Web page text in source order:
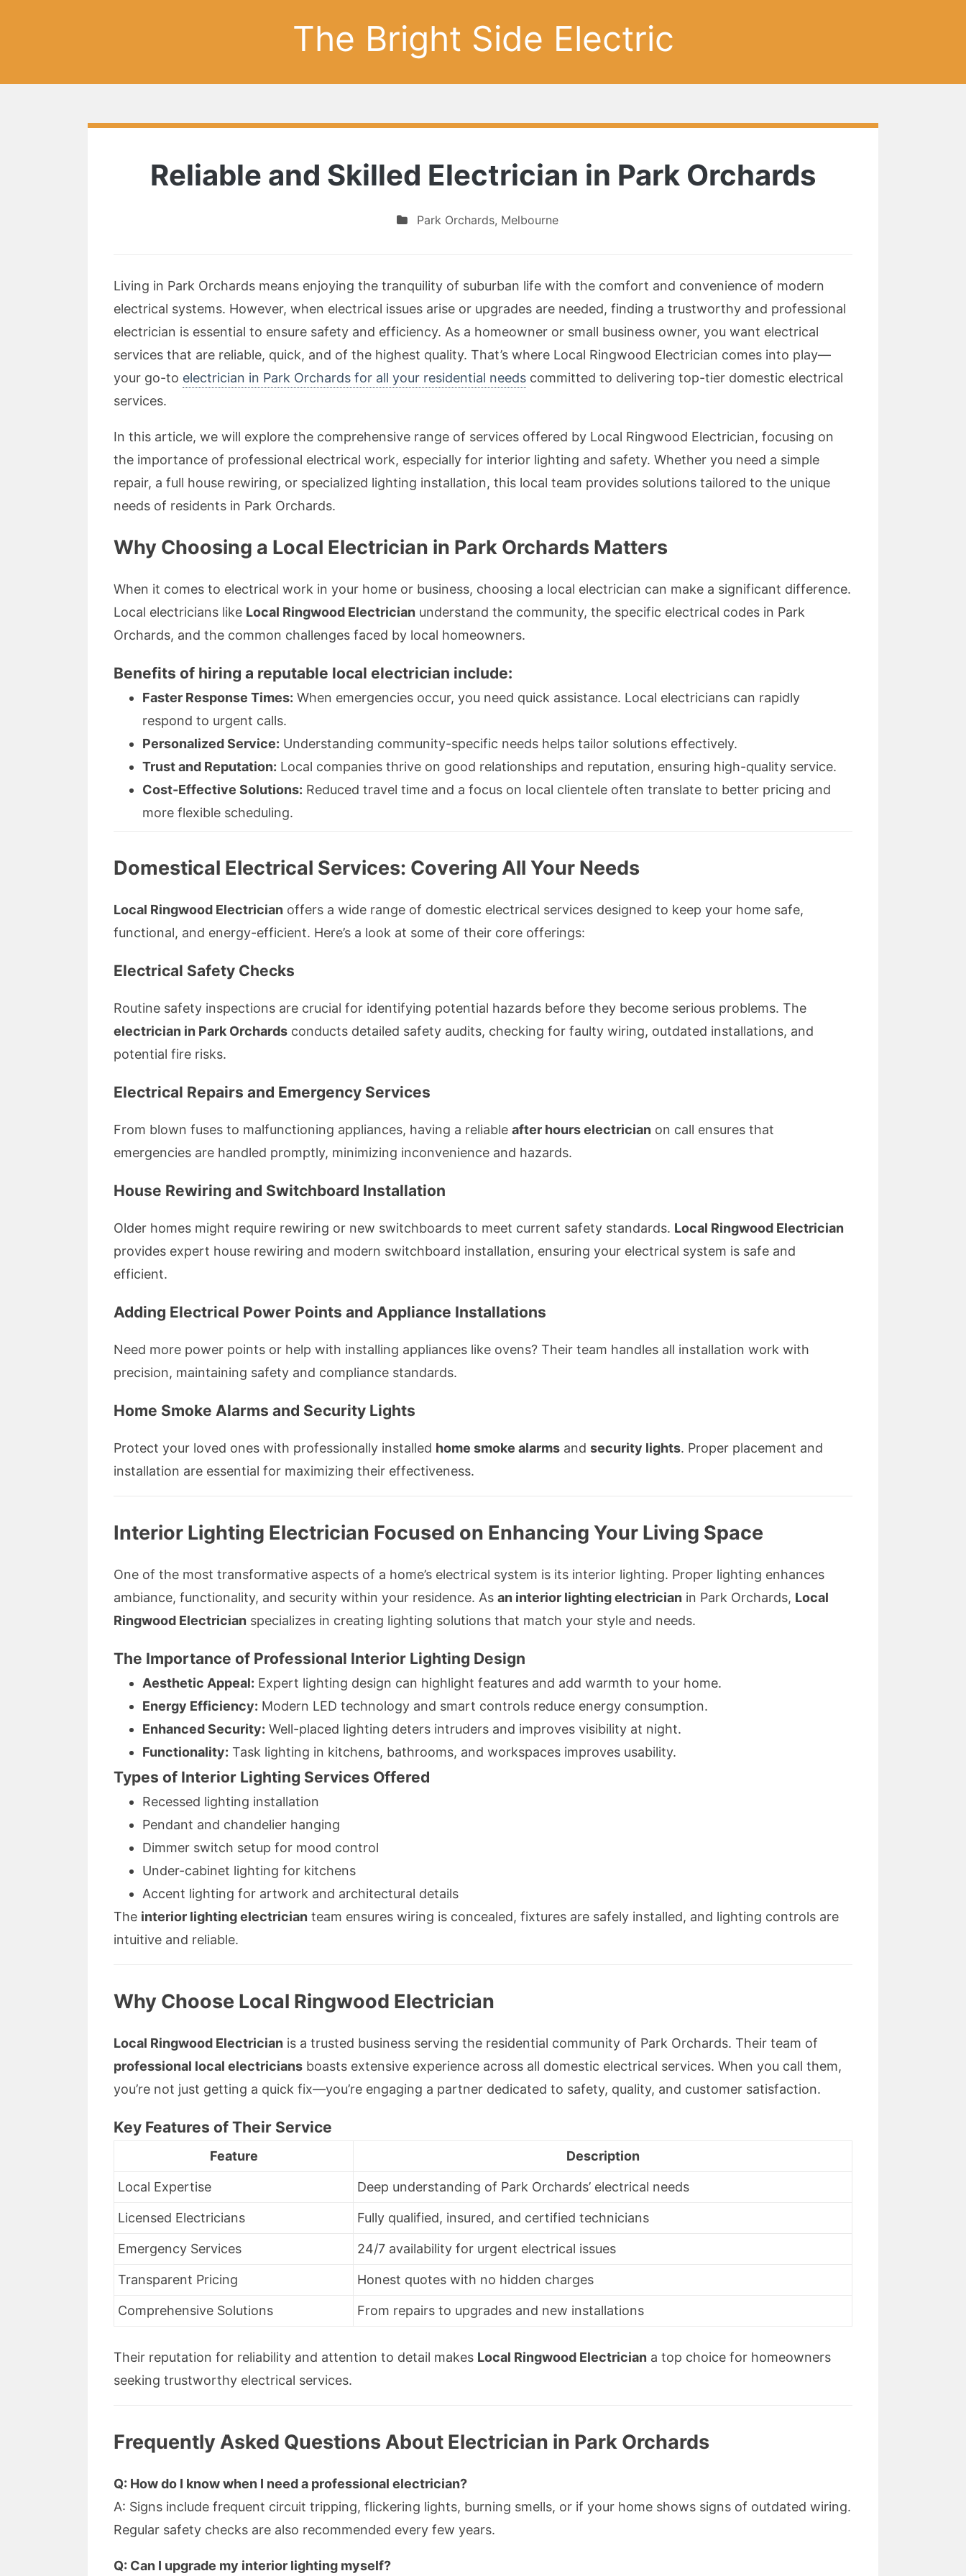
The Bright Side Electric
Reliable and Skilled Electrician in Park Orchards
Park Orchards, Melbourne
Living in Park Orchards means enjoying the tranquility of suburban life with the comfort and convenience of modern
electrical systems. However, when electrical issues arise or upgrades are needed, finding a trustworthy and professional
electrician is essential to ensure safety and efficiency. As a homeowner or small business owner, you want electrical
services that are reliable, quick, and of the highest quality. That’s where Local Ringwood Electrician comes into play—
your go-to electrician in Park Orchards for all your residential needs committed to delivering top-tier domestic electrical
services.
In this article, we will explore the comprehensive range of services offered by Local Ringwood Electrician, focusing on
the importance of professional electrical work, especially for interior lighting and safety. Whether you need a simple
repair, a full house rewiring, or specialized lighting installation, this local team provides solutions tailored to the unique
needs of residents in Park Orchards.
Why Choosing a Local Electrician in Park Orchards Matters
When it comes to electrical work in your home or business, choosing a local electrician can make a significant difference.
Local electricians like Local Ringwood Electrician understand the community, the specific electrical codes in Park
Orchards, and the common challenges faced by local homeowners.
Benefits of hiring a reputable local electrician include:
Faster Response Times: When emergencies occur, you need quick assistance. Local electricians can rapidly
respond to urgent calls.
Personalized Service: Understanding community-specific needs helps tailor solutions effectively.
Trust and Reputation: Local companies thrive on good relationships and reputation, ensuring high-quality service.
Cost-Effective Solutions: Reduced travel time and a focus on local clientele often translate to better pricing and
more flexible scheduling.
Domestical Electrical Services: Covering All Your Needs
Local Ringwood Electrician offers a wide range of domestic electrical services designed to keep your home safe,
functional, and energy-efficient. Here’s a look at some of their core offerings:
Electrical Safety Checks
Routine safety inspections are crucial for identifying potential hazards before they become serious problems. The
electrician in Park Orchards conducts detailed safety audits, checking for faulty wiring, outdated installations, and
potential fire risks.
Electrical Repairs and Emergency Services
From blown fuses to malfunctioning appliances, having a reliable after hours electrician on call ensures that
emergencies are handled promptly, minimizing inconvenience and hazards.
House Rewiring and Switchboard Installation
Older homes might require rewiring or new switchboards to meet current safety standards. Local Ringwood Electrician
provides expert house rewiring and modern switchboard installation, ensuring your electrical system is safe and
efficient.
Adding Electrical Power Points and Appliance Installations
Need more power points or help with installing appliances like ovens? Their team handles all installation work with
precision, maintaining safety and compliance standards.
Home Smoke Alarms and Security Lights
Protect your loved ones with professionally installed home smoke alarms and security lights. Proper placement and
installation are essential for maximizing their effectiveness.
Interior Lighting Electrician Focused on Enhancing Your Living Space
One of the most transformative aspects of a home’s electrical system is its interior lighting. Proper lighting enhances
ambiance, functionality, and security within your residence. As an interior lighting electrician in Park Orchards, Local
Ringwood Electrician specializes in creating lighting solutions that match your style and needs.
The Importance of Professional Interior Lighting Design
Aesthetic Appeal: Expert lighting design can highlight features and add warmth to your home.
Energy Efficiency: Modern LED technology and smart controls reduce energy consumption.
Enhanced Security: Well-placed lighting deters intruders and improves visibility at night.
Functionality: Task lighting in kitchens, bathrooms, and workspaces improves usability.
Types of Interior Lighting Services Offered
Recessed lighting installation
Pendant and chandelier hanging
Dimmer switch setup for mood control
Under-cabinet lighting for kitchens
Accent lighting for artwork and architectural details
The interior lighting electrician team ensures wiring is concealed, fixtures are safely installed, and lighting controls are
intuitive and reliable.
Why Choose Local Ringwood Electrician
Local Ringwood Electrician is a trusted business serving the residential community of Park Orchards. Their team of
professional local electricians boasts extensive experience across all domestic electrical services. When you call them,
you’re not just getting a quick fix—you’re engaging a partner dedicated to safety, quality, and customer satisfaction.
Key Features of Their Service
Feature Description
Local Expertise Deep understanding of Park Orchards’ electrical needs
Licensed Electricians Fully qualified, insured, and certified technicians
Emergency Services 24/7 availability for urgent electrical issues
Transparent Pricing Honest quotes with no hidden charges
Comprehensive Solutions From repairs to upgrades and new installations
Their reputation for reliability and attention to detail makes Local Ringwood Electrician a top choice for homeowners
seeking trustworthy electrical services.
Frequently Asked Questions About Electrician in Park Orchards
Q: How do I know when I need a professional electrician?
A: Signs include frequent circuit tripping, flickering lights, burning smells, or if your home shows signs of outdated wiring.
Regular safety checks are also recommended every few years.
Q: Can I upgrade my interior lighting myself?